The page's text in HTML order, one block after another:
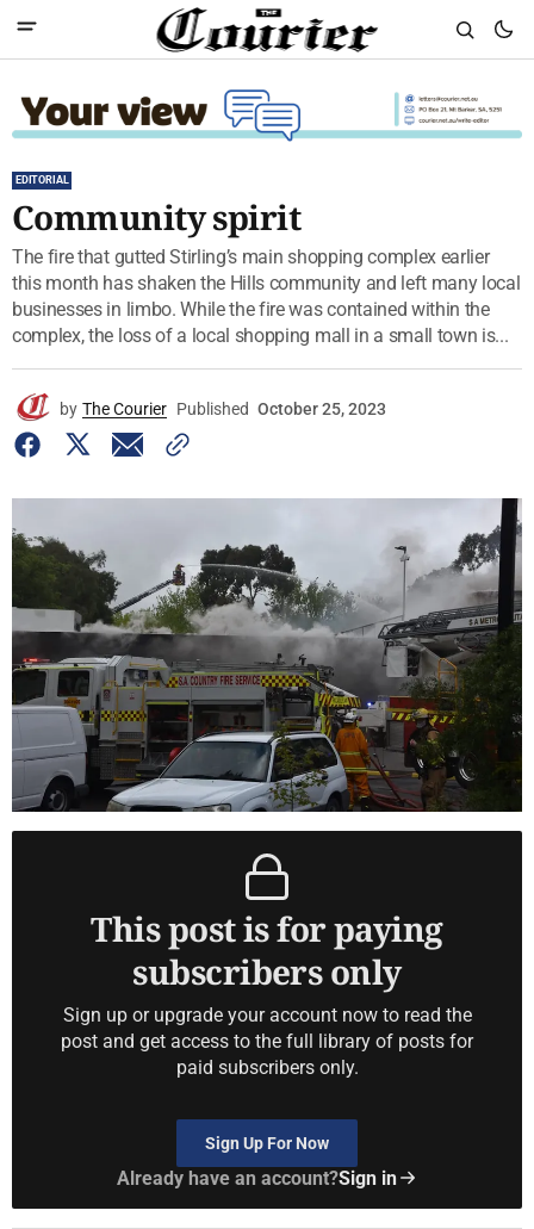
EDITORIAL
Community spirit
The fire that gutted Stirling’s main shopping complex earlier
this month has shaken the Hills community and left many local
businesses in limbo. While the fire was contained within the
complex, the loss of a local shopping mall in a small town is...
by The Courier Published October 25, 2023
This post is for paying
subscribers only
Sign up or upgrade your account now to read the
post and get access to the full library of posts for
paid subscribers only.
Sign Up For Now
Already have an account?Sign in